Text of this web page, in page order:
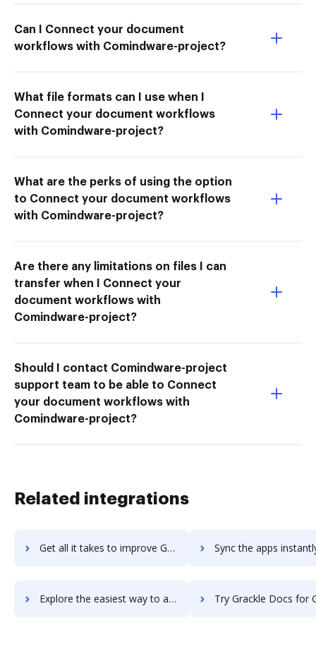
Can I Connect your document
workflows with Comindware-project?
What file formats can I use when I
Connect your document workflows
with Comindware-project?
What are the perks of using the option
to Connect your document workflows
with Comindware-project?
Are there any limitations on files I can
transfer when I Connect your
document workflows with
Comindware-project?
Should I contact Comindware-project
support team to be able to Connect
your document workflows with
Comindware-project?
Related integrations
Get all it takes to improve GrabCAD Workbench workflows through DocHub integration Sync the apps instantly and import documents from GrabCAD
Explore the easiest way to archive documents to GrabCAD Workbench using DocHub integration Try Grackle Docs for G Suite's integration with DocHub to